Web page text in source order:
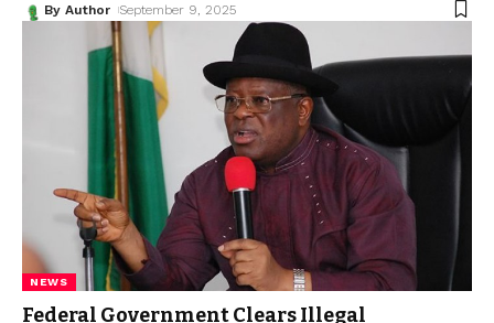
By Author September 9, 2025
NEWS
Federal Government Clears Illegal